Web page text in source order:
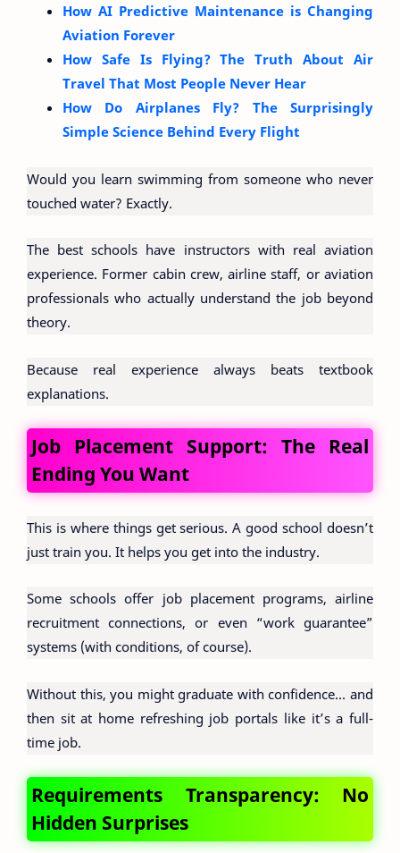
How AI Predictive Maintenance is Changing
Aviation Forever
How Safe Is Flying? The Truth About Air
Travel That Most People Never Hear
How Do Airplanes Fly? The Surprisingly
Simple Science Behind Every Flight
Would you learn swimming from someone who never
touched water? Exactly.
The best schools have instructors with real aviation
experience. Former cabin crew, airline staff, or aviation
professionals who actually understand the job beyond
theory.
Because real experience always beats textbook
explanations.
Job Placement Support: The Real
Ending You Want
This is where things get serious. A good school doesn’t
just train you. It helps you get into the industry.
Some schools offer job placement programs, airline
recruitment connections, or even “work guarantee”
systems (with conditions, of course).
Without this, you might graduate with confidence… and
then sit at home refreshing job portals like it’s a full-
time job.
Requirements Transparency: No
Hidden Surprises